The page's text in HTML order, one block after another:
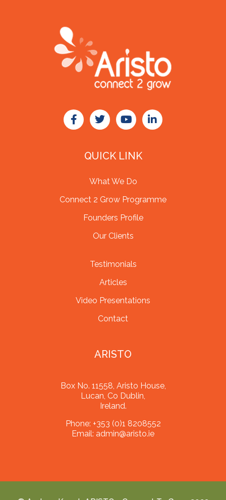
QUICK LINK
What We Do
Connect 2 Grow Programme
Founders Profile
Our Clients
Testimonials
Articles
Video Presentations
Contact
ARISTO
Box No. 11558, Aristo House,
Lucan, Co Dublin,
Ireland.
Phone: +353 (0)1 8208552
Email: admin@aristo.ie